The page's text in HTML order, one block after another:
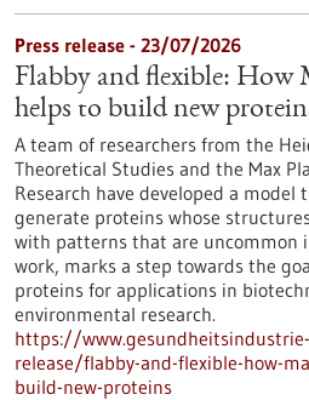
Press release - 23/07/2026
Flabby and flexible: How
helps to build new
A team of researchers from the
Theoretical Studies and the Max
Research have developed a model
generate proteins whose
with patterns that are uncommon
work, marks a step towards the
proteins for applications in
environmental research.
https://
release/flabby-and-flexible-how-
build-new-proteins